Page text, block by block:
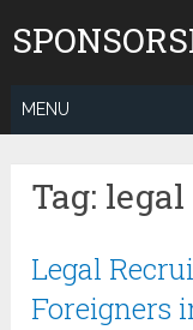
to
MENU
Tag: legal
Legal
Foreigners